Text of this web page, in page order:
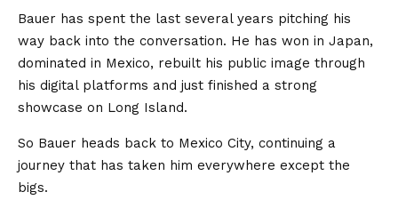
Bauer has spent the last several years pitching his
way back into the conversation. He has won in Japan,
dominated in Mexico, rebuilt his public image through
his digital platforms and just finished a strong
showcase on Long Island.
So Bauer heads back to Mexico City, continuing a
journey that has taken him everywhere except the
bigs.